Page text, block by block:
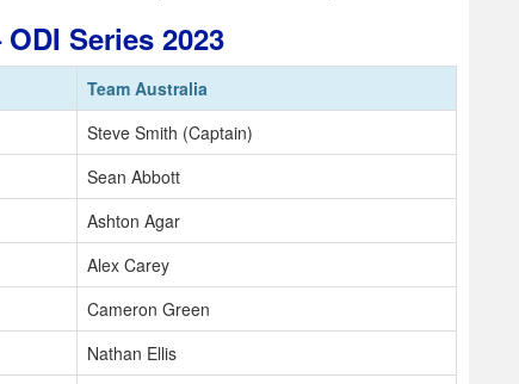
Series 2023
Team Australia
Steve Smith (Captain)
Sean Abbott
Ashton Agar
Alex Carey
Cameron Green
Nathan Ellis